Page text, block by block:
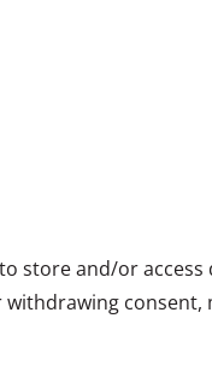
store and/or